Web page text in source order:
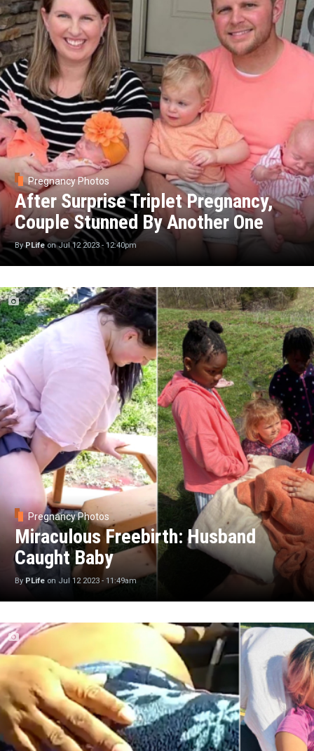
Pregnancy Photos
After Surprise Triplet Pregnancy,
Couple Stunned By Another One
ByPLife onJul 12 2023 - 12:40pm
Pregnancy Photos
Miraculous Freebirth: Husband
Caught Baby
By PLife on Jul 12 2023 - 11:49am